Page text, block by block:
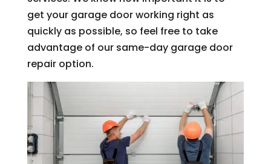
get your garage door working right as
quickly as possible, so feel free to take
advantage of our same-day garage door
repair option.